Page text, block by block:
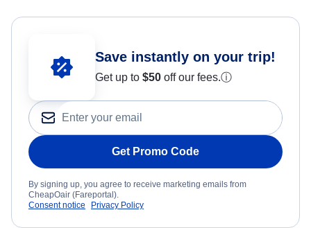
Save instantly on your trip!
Get up to $50 off our fees.ⓘ
Get Promo Code
By signing up, you agree to receive marketing emails from
CheapOair (Fareportal).
Consent notice
Privacy Policy